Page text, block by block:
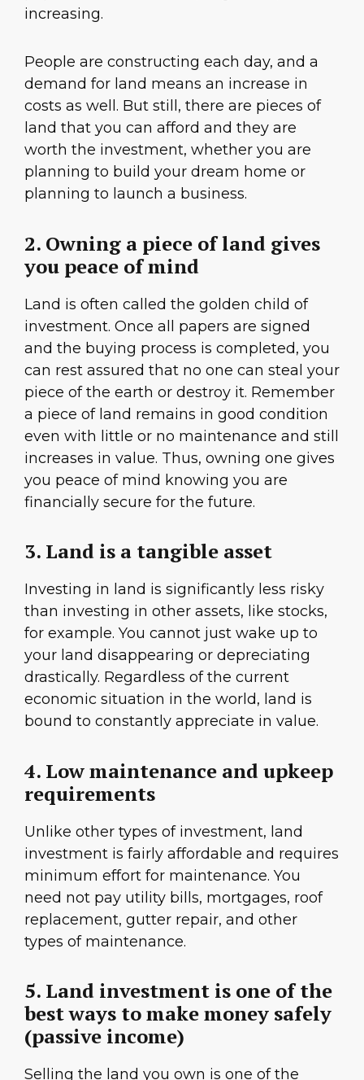
increasing.
People are constructing each day, and a
demand for land means an increase in
costs as well. But still, there are pieces of
land that you can afford and they are
worth the investment, whether you are
planning to build your dream home or
planning to launch a business.
2. Owning a piece of land gives
you peace of mind
Land is often called the golden child of
investment. Once all papers are signed
and the buying process is completed, you
can rest assured that no one can steal your
piece of the earth or destroy it. Remember
a piece of land remains in good condition
even with little or no maintenance and still
increases in value. Thus, owning one gives
you peace of mind knowing you are
financially secure for the future.
3. Land is a tangible asset
Investing in land is significantly less risky
than investing in other assets, like stocks,
for example. You cannot just wake up to
your land disappearing or depreciating
drastically. Regardless of the current
economic situation in the world, land is
bound to constantly appreciate in value.
4. Low maintenance and upkeep
requirements
Unlike other types of investment, land
investment is fairly affordable and requires
minimum effort for maintenance. You
need not pay utility bills, mortgages, roof
replacement, gutter repair, and other
types of maintenance.
5. Land investment is one of the
best ways to make money safely
(passive income)
Selling the land you own is one of the